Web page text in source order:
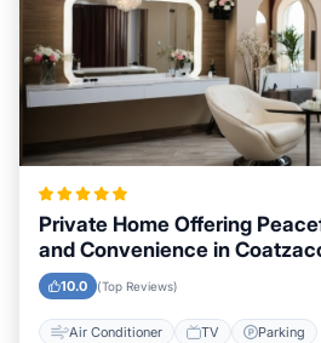
Private Home Offering
and Convenience in
10.0 (Top Reviews)
Air Conditioner TV Parking